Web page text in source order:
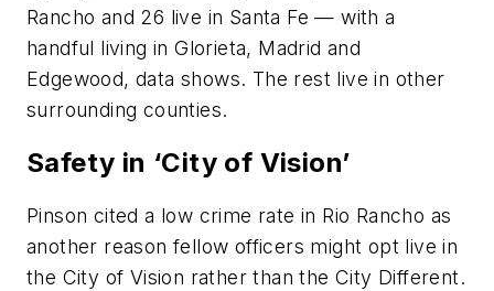
Rancho and 26 live in Santa Fe — with a
handful living in Glorieta, Madrid and
Edgewood, data shows. The rest live in other
surrounding counties.
Safety in ‘City of Vision’
Pinson cited a low crime rate in Rio Rancho as
another reason fellow officers might opt live in
the City of Vision rather than the City Different.